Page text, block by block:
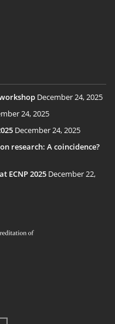
December 24, 2025
24, 2025
December 24, 2025
research: A coincidence?
ECNP 2025 December 22,